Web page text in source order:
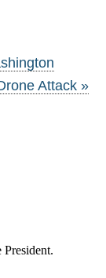
Attack »